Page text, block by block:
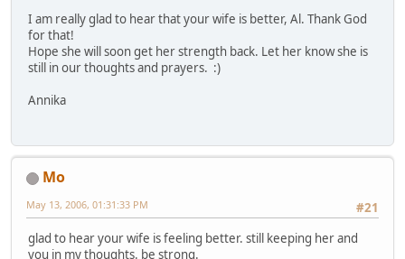
I am really glad to hear that your wife is better, Al. Thank God
for that!
Hope she will soon get her strength back. Let her know she is
still in our thoughts and prayers. :)
Annika
Mo
#21
May 13, 2006, 01:31:33 PM
glad to hear your wife is feeling better. still keeping her and
you in my thoughts. be strong.